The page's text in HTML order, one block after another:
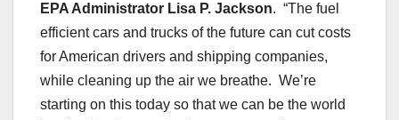
EPA Administrator Lisa P. Jackson. “The fuel
efficient cars and trucks of the future can cut costs
for American drivers and shipping companies,
while cleaning up the air we breathe. We’re
starting on this today so that we can be the world